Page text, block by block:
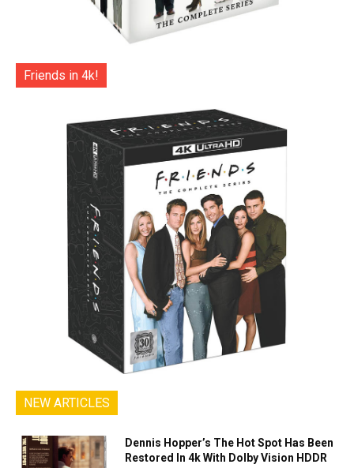
Friends in 4k!
NEW ARTICLES
Dennis Hopper’s The Hot Spot Has Been
Restored In 4k With Dolby Vision HDDR